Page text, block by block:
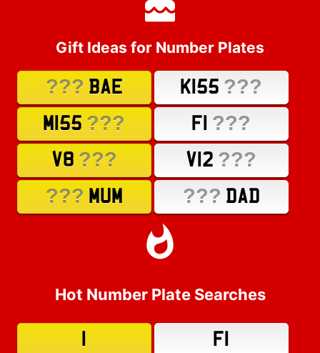
Gift Ideas for Number Plates
??? BAE K155 ???
M155 ??? F1 ???
V8 ??? V12 ???
??? MUM ??? DAD
Hot Number Plate Searches
F1